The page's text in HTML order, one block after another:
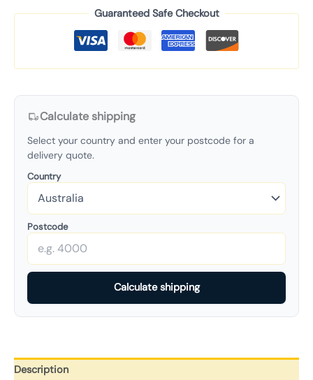
Guaranteed Safe Checkout
Calculate shipping
Select your country and enter your postcode for a
delivery quote.
Country
Postcode
Calculate shipping
Description